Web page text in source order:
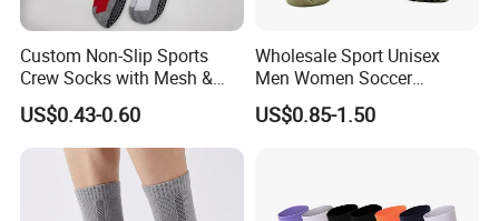
Custom Non-Slip Sports
Crew Socks with Mesh &
Grip for Basketball Soccer
US$0.43-0.60
Wholesale Sport Unisex
Men Women Soccer
Football Non Slip Grip Crew
Cotton Socks
US$0.85-1.50